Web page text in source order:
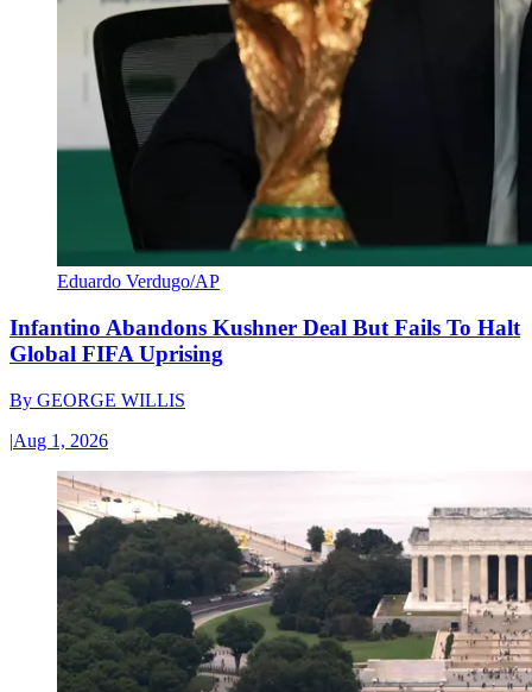
Eduardo Verdugo/AP
Infantino Abandons Kushner Deal But Fails To Halt
Global FIFA Uprising
By GEORGE WILLIS
|Aug 1, 2026